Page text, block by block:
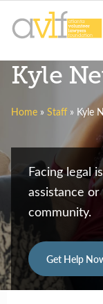
navigation
content
Legal
for
Kyle
Home » Staff » Kyle
Facing legal
assistance
community.
Get Help